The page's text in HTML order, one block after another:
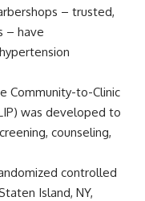
– trusted,
– have
Community-to-Clinic
was developed to
counseling,
controlled
Island, NY,